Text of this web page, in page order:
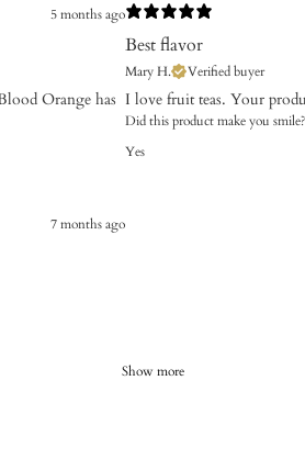
5 months ago
Orange has
Best flavor
Mary H. Verified buyer
​I love fruit teas. Your
Did this product make you smile?
Yes
7 months ago
Show more